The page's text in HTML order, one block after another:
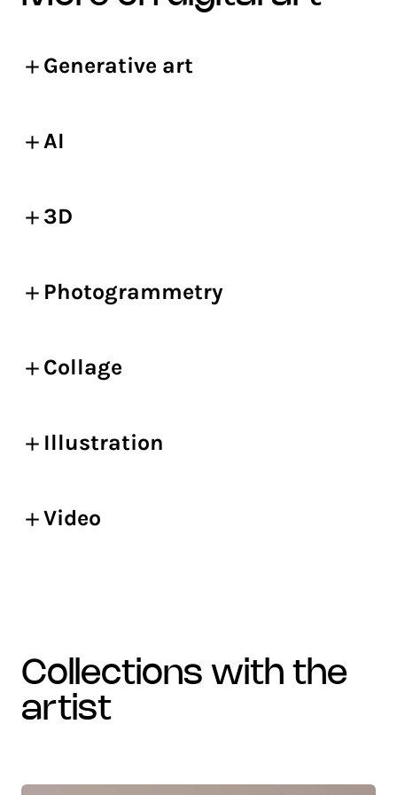
Generative art
AI
3D
Photogrammetry
Collage
Illustration
Video
collections with the
artist